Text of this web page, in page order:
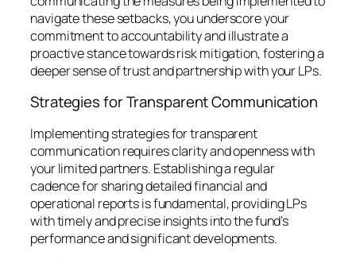
navigate these setbacks, you underscore your
commitment to accountability and illustrate a
proactive stance towards risk mitigation, fostering a
deeper sense of trust and partnership with your LPs.
Strategies for Transparent Communication
Implementing strategies for transparent
communication requires clarity and openness with
your limited partners. Establishing a regular
cadence for sharing detailed financial and
operational reports is fundamental, providing LPs
with timely and precise insights into the fund’s
performance and significant developments.